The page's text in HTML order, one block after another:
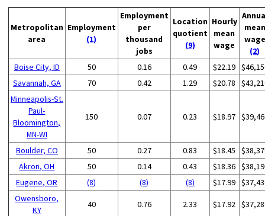
Metropolitan
area
Employment
(1)
Employment
per
thousand
jobs
Location
quotient
(9)
Hourly
mean
wage
mean
wage
(2)
Boise City, ID
50 0.16 0.49 $22.19
Savannah, GA
70 0.42 1.29 $20.78
Minneapolis-St.
Paul-
Bloomington,
MN-WI
150 0.07 0.23 $18.97
Boulder, CO 50 0.27 0.83 $18.45
Akron, OH
50 0.14 0.43 $18.36
Eugene, OR
(8) (8) (8) $17.99
Owensboro,
KY
40 0.76 2.33 $17.92